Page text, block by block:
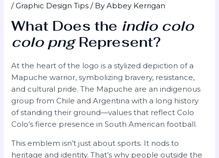
/Graphic Design Tips / ByAbbey Kerrigan
What Does the indio colo
colo pngRepresent?
At the heart of the logo is a stylized depiction of a
Mapuche warrior, symbolizing bravery, resistance,
and cultural pride. The Mapuche are an indigenous
group from Chile and Argentina with a long history
of standing their ground—values that reflect Colo
Colo’s fierce presence in South American football.
This emblem isn’t just about sports. It nods to
heritage and identity. That’s why people outside the